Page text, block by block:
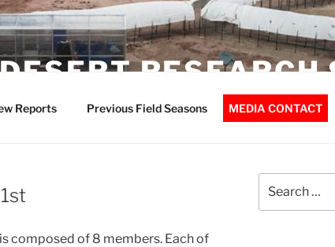
RESEARCH
Reports Previous Field Seasons MEDIA CONTACT
composed of 8 members. Each of
for: